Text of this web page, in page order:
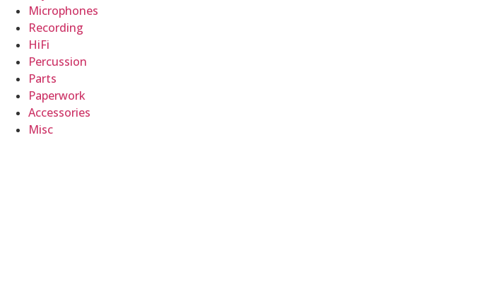
Microphones
Recording
HiFi
Percussion
Parts
Paperwork
Accessories
Misc